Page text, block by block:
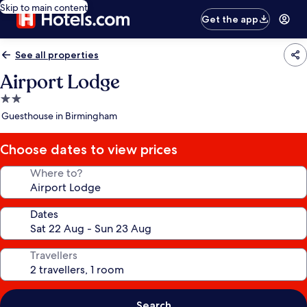
Skip to main content
Get the app
See all properties
Airport Lodge
2.0
star
Guesthouse in Birmingham
Choose dates to view prices
Where to?
Dates
Travellers